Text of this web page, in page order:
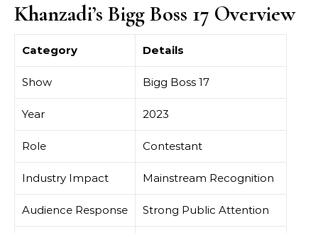
Khanzadi’s Bigg Boss 17 Overview
Category Details
Show Bigg Boss 17
Year 2023
Role Contestant
Industry Impact Mainstream Recognition
Audience Response Strong Public Attention